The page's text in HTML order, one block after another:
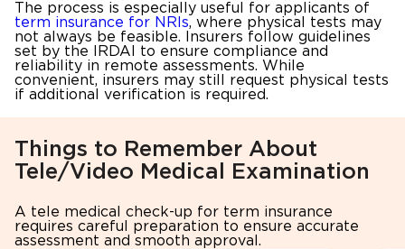
The process is especially useful for applicants of
term insurance for NRIs, where physical tests may
not always be feasible. Insurers follow guidelines
set by the IRDAI to ensure compliance and
reliability in remote assessments. While
convenient, insurers may still request physical tests
if additional verification is required.
Things to Remember About
Tele/Video Medical Examination
A tele medical check-up for term insurance
requires careful preparation to ensure accurate
assessment and smooth approval.